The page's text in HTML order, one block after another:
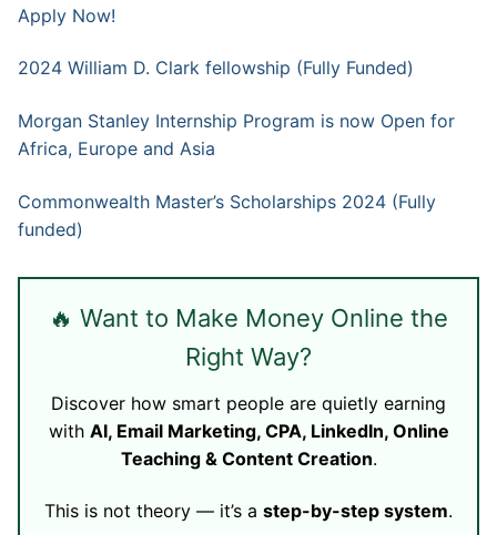
Apply Now!
2024 William D. Clark fellowship (Fully Funded)
Morgan Stanley Internship Program is now Open for
Africa, Europe and Asia
Commonwealth Master’s Scholarships 2024 (Fully
funded)
🔥 Want to Make Money Online the
Right Way?
Discover how smart people are quietly earning
with AI, Email Marketing, CPA, LinkedIn, Online
Teaching & Content Creation.
This is not theory — it’s a step-by-step system.